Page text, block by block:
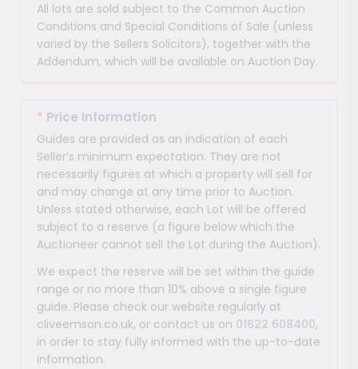
All lots are sold subject to the Common Auction
Conditions and Special Conditions of Sale (unless
varied by the Sellers Solicitors), together with the
Addendum, which will be available on Auction Day.
* Price Information
Guides are provided as an indication of each
Seller’s minimum expectation. They are not
necessarily figures at which a property will sell for
and may change at any time prior to Auction.
Unless stated otherwise, each Lot will be offered
subject to a reserve (a figure below which the
Auctioneer cannot sell the Lot during the Auction).
We expect the reserve will be set within the guide
range or no more than 10% above a single figure
guide. Please check our website regularly at
cliveemson.co.uk, or contact us on 01622 608400,
in order to stay fully informed with the up-to-date
information.